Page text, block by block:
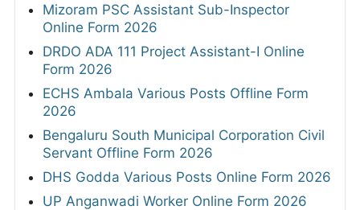
Mizoram PSC Assistant Sub-Inspector
Online Form 2026
DRDO ADA 111 Project Assistant-I Online
Form 2026
ECHS Ambala Various Posts Offline Form
2026
Bengaluru South Municipal Corporation Civil
Servant Offline Form 2026
DHS Godda Various Posts Online Form 2026
UP Anganwadi Worker Online Form 2026